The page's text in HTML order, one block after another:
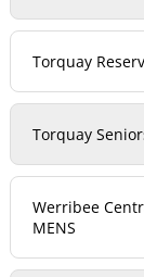
Torquay
Torquay
Werribee
MENS